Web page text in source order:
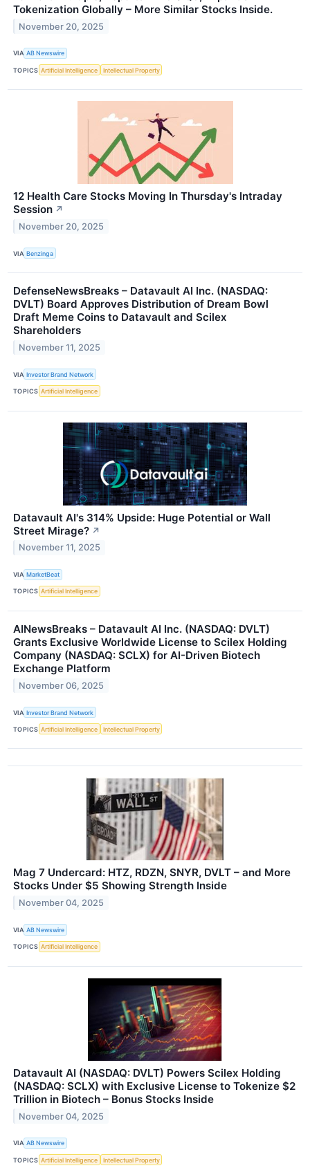
Tokenization Globally – More Similar Stocks Inside.
November 20, 2025
VIA AB Newswire
TOPICS Artificial Intelligence Intellectual Property
12 Health Care Stocks Moving In Thursday's Intraday
Session ↗
November 20, 2025
VIA Benzinga
DefenseNewsBreaks – Datavault AI Inc. (NASDAQ:
DVLT) Board Approves Distribution of Dream Bowl
Draft Meme Coins to Datavault and Scilex
Shareholders
November 11, 2025
VIA Investor Brand Network
TOPICS Artificial Intelligence
Datavault AI's 314% Upside: Huge Potential or Wall
Street Mirage? ↗
November 11, 2025
VIA MarketBeat
TOPICS Artificial Intelligence
AINewsBreaks – Datavault AI Inc. (NASDAQ: DVLT)
Grants Exclusive Worldwide License to Scilex Holding
Company (NASDAQ: SCLX) for AI-Driven Biotech
Exchange Platform
November 06, 2025
VIA Investor Brand Network
TOPICS Artificial Intelligence Intellectual Property
Mag 7 Undercard: HTZ, RDZN, SNYR, DVLT – and More
Stocks Under $5 Showing Strength Inside
November 04, 2025
VIA AB Newswire
TOPICS Artificial Intelligence
Datavault AI (NASDAQ: DVLT) Powers Scilex Holding
(NASDAQ: SCLX) with Exclusive License to Tokenize $2
Trillion in Biotech – Bonus Stocks Inside
November 04, 2025
VIA AB Newswire
TOPICS Artificial Intelligence Intellectual Property